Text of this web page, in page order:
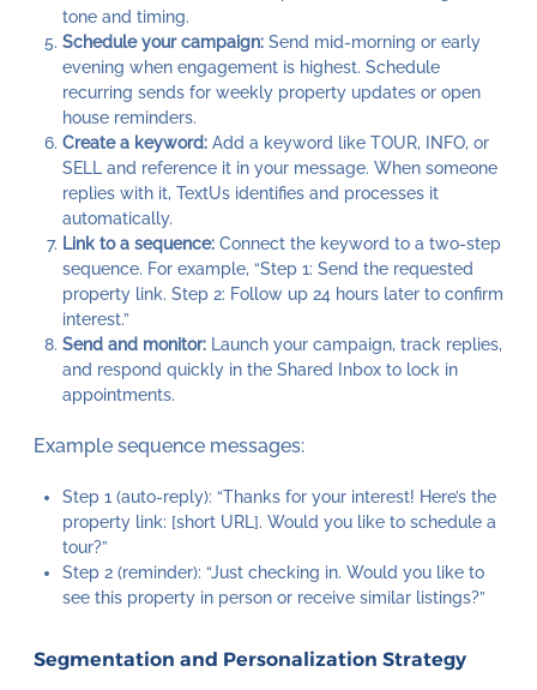
tone and timing.
Schedule your campaign: Send mid-morning or early
evening when engagement is highest. Schedule
recurring sends for weekly property updates or open
house reminders.
Create a keyword: Add a keyword like TOUR, INFO, or
SELL and reference it in your message. When someone
replies with it, TextUs identifies and processes it
automatically.
Link to a sequence: Connect the keyword to a two-step
sequence. For example, “Step 1: Send the requested
property link. Step 2: Follow up 24 hours later to confirm
interest.”
Send and monitor: Launch your campaign, track replies,
and respond quickly in the Shared Inbox to lock in
appointments.
Example sequence messages:
Step 1 (auto-reply): “Thanks for your interest! Here’s the
property link: [short URL]. Would you like to schedule a
tour?”
Step 2 (reminder): “Just checking in. Would you like to
see this property in person or receive similar listings?”
Segmentation and Personalization Strategy